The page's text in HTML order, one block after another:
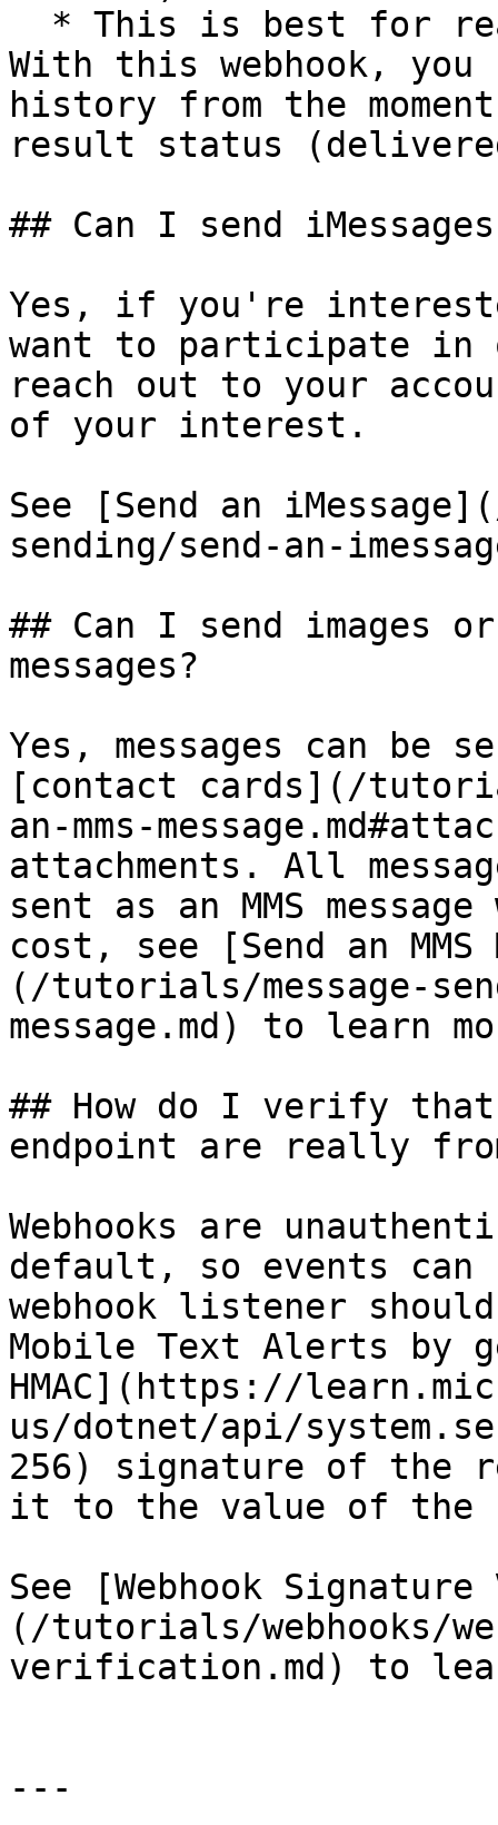
With this webhook,
history from the
result status
## Can I send
Yes, if you're
want to participate in
reach out to your
of your interest.
See [Send an
sending/send-an-
## Can I send images
messages?
Yes, messages can
[contact cards](/
an-mms-
attachments. All
sent as an MMS
cost, see [Send an MMS
(/tutorials/message-
message.md) to learn
## How do I verify that
endpoint are really
Webhooks are
default, so events can
webhook listener
Mobile Text Alerts by
HMAC](https://
us/dotnet/api/
256) signature of the
it to the value of the
See [Webhook
(/tutorials/webhooks/
verification.md) to
---